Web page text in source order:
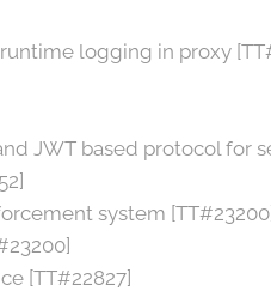
logging in proxy
JWT based protocol for
system [TT#23200]
[TT#22827]